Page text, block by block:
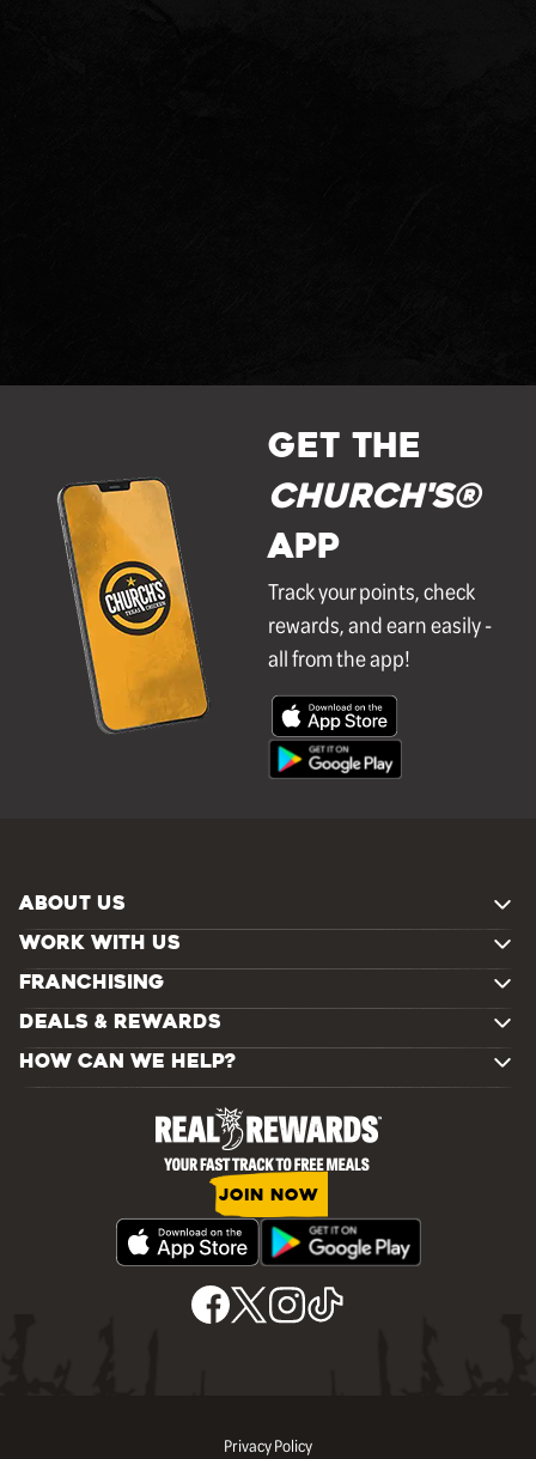
GET THE
Church's®
APP
Track your points, check
rewards, and earn easily -
all from the app!
ABOUT US
WORK WITH US
FRANCHISING
DEALS & REWARDS
HOW CAN WE HELP?
JOIN NOW
Privacy Policy